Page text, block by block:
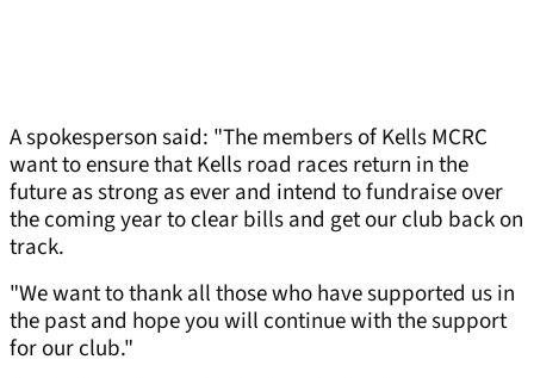
A spokesperson said: "The members of Kells MCRC
want to ensure that Kells road races return in the
future as strong as ever and intend to fundraise over
the coming year to clear bills and get our club back on
track.
"We want to thank all those who have supported us in
the past and hope you will continue with the support
for our club."